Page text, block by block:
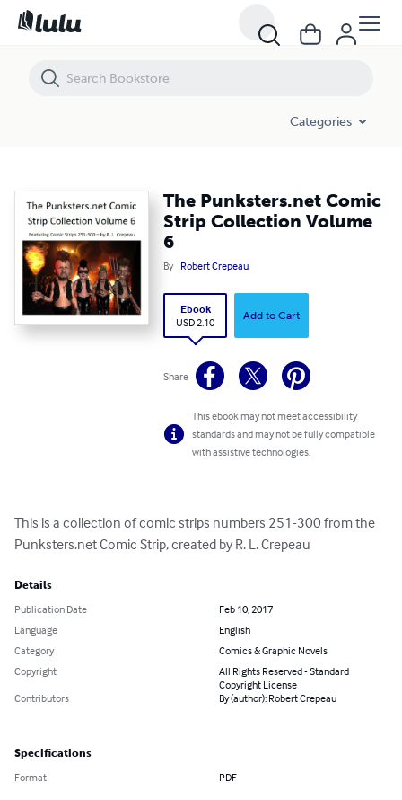
Categories
The Punksters.net Comic
Strip Collection Volume
6
By Robert Crepeau
Ebook
USD 2.10
Add to Cart
Share
This ebook may not meet accessibility
standards and may not be fully compatible
with assistive technologies.
This is a collection of comic strips numbers 251-300 from the
Punksters.net Comic Strip, created by R. L. Crepeau
Details
Publication Date
Feb 10, 2017
Language
English
Category
Comics & Graphic Novels
Copyright
All Rights Reserved - Standard
Copyright License
Contributors
By (author): Robert Crepeau
Specifications
Format PDF
The Punksters.net Comic Strip Collection Volume 6